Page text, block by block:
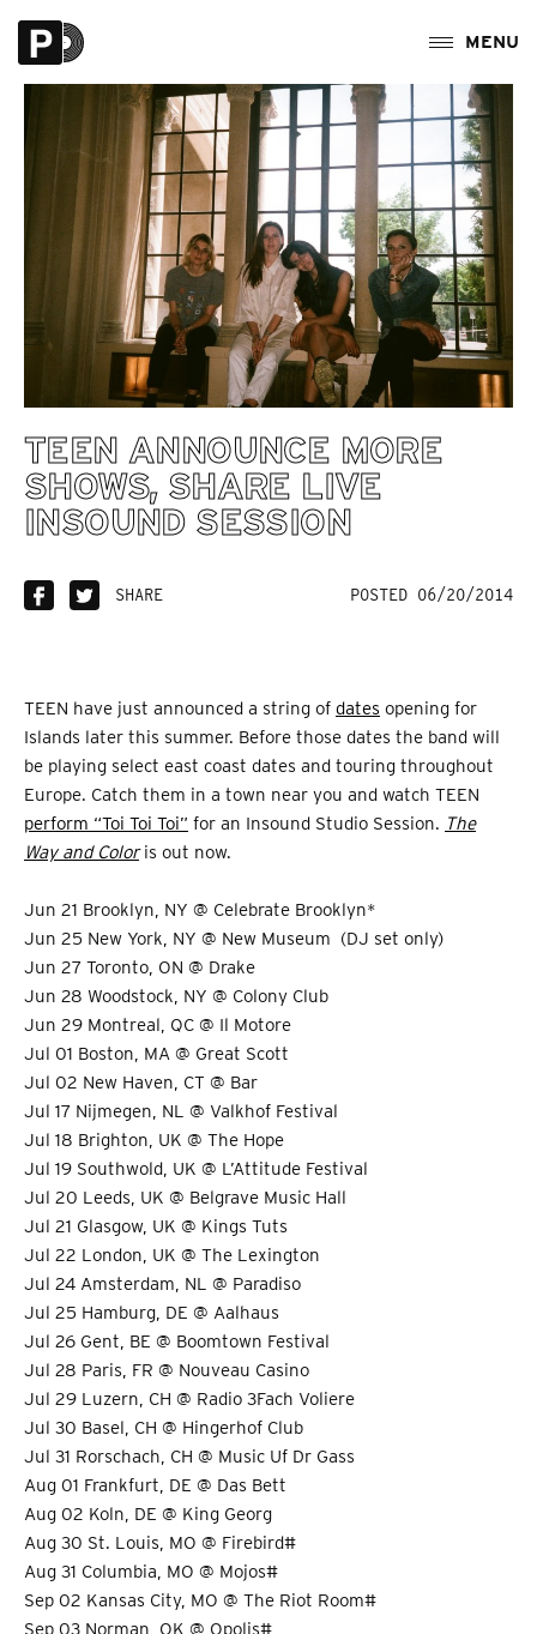
TEEN ANNOUNCE MORE
SHOWS, SHARE LIVE
INSOUND SESSION
SHARE POSTED 06/20/2014
TEEN have just announced a string of dates opening for
Islands later this summer. Before those dates the band will
be playing select east coast dates and touring throughout
Europe. Catch them in a town near you and watch TEEN
perform “Toi Toi Toi” for an Insound Studio Session. The
Way and Coloris out now.
Jun 21 Brooklyn, NY @ Celebrate Brooklyn*
Jun 25 New York, NY @ New Museum (DJ set only)
Jun 27 Toronto, ON @ Drake
Jun 28 Woodstock, NY @ Colony Club
Jun 29 Montreal, QC @ Il Motore
Jul 01 Boston, MA @ Great Scott
Jul 02 New Haven, CT @ Bar
Jul 17 Nijmegen, NL @ Valkhof Festival
Jul 18 Brighton, UK @ The Hope
Jul 19 Southwold, UK @ L’Attitude Festival
Jul 20 Leeds, UK @ Belgrave Music Hall
Jul 21 Glasgow, UK @ Kings Tuts
Jul 22 London, UK @ The Lexington
Jul 24 Amsterdam, NL @ Paradiso
Jul 25 Hamburg, DE @ Aalhaus
Jul 26 Gent, BE @ Boomtown Festival
Jul 28 Paris, FR @ Nouveau Casino
Jul 29 Luzern, CH @ Radio 3Fach Voliere
Jul 30 Basel, CH @ Hingerhof Club
Jul 31 Rorschach, CH @ Music Uf Dr Gass
Aug 01 Frankfurt, DE @ Das Bett
Aug 02 Koln, DE @ King Georg
Aug 30 St. Louis, MO @ Firebird#
Aug 31 Columbia, MO @ Mojos#
Sep 02 Kansas City, MO @ The Riot Room#
Sep 03 Norman, OK @ Opolis#